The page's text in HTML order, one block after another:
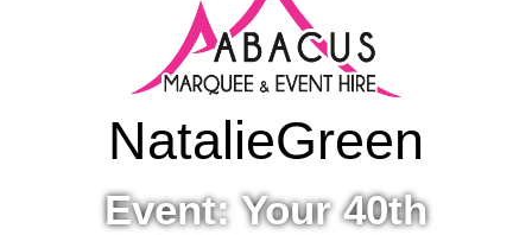
NatalieGreen
Event: Your 40th